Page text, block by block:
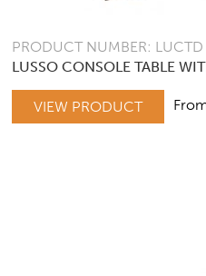
PRODUCT NUMBER: LUCTD
LUSSO CONSOLE TABLE
VIEW PRODUCT